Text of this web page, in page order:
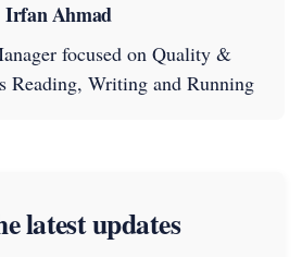
Irfan Ahmad
focused on Quality &
Reading, Writing and Running
latest updates